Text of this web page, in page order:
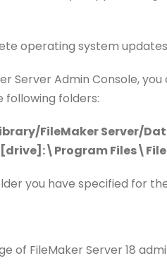
operating system
Server Admin Console,
following folders:
FileMaker Server/
[drive]:\Program
you have specified for